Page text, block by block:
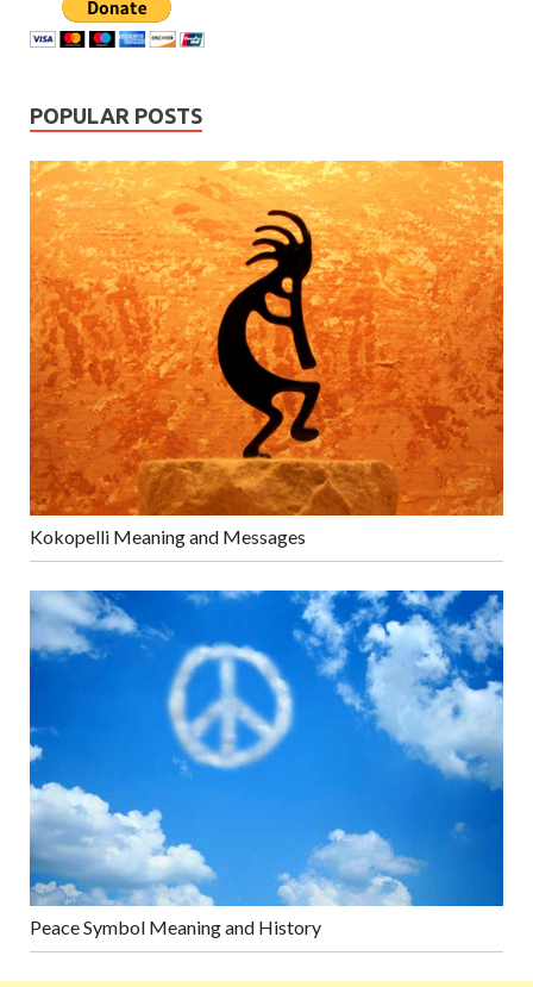
POPULAR POSTS
Kokopelli Meaning and Messages
Peace Symbol Meaning and History